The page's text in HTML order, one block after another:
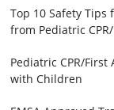
Top 10 Safety
from Pediatric
Pediatric CPR/
with Children